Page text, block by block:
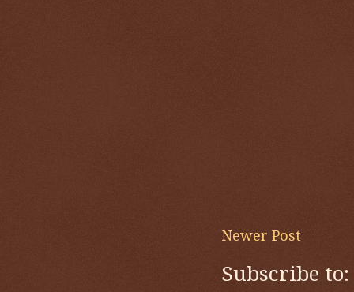
Newer Post
Subscribe to: